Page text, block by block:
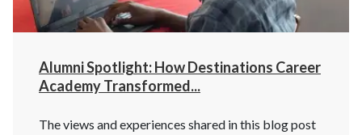
Alumni Spotlight: How Destinations Career
Academy Transformed...
The views and experiences shared in this blog post